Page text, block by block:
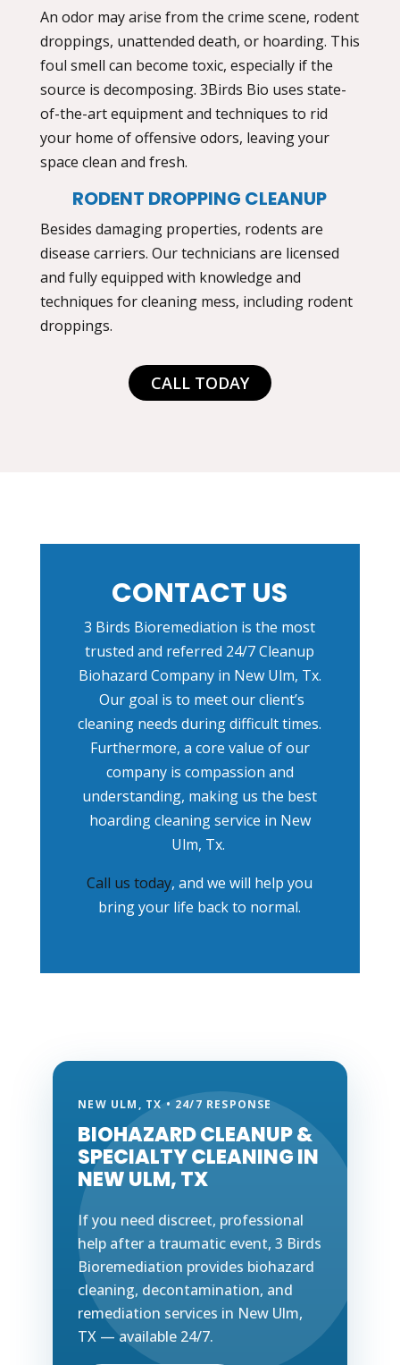
An odor may arise from the crime scene, rodent
droppings, unattended death, or hoarding. This
foul smell can become toxic, especially if the
source is decomposing. 3Birds Bio uses state-
of-the-art equipment and techniques to rid
your home of offensive odors, leaving your
space clean and fresh.
RODENT DROPPING CLEANUP
Besides damaging properties, rodents are
disease carriers. Our technicians are licensed
and fully equipped with knowledge and
techniques for cleaning mess, including rodent
droppings.
CALL TODAY
CONTACT US
3 Birds Bioremediation is the most
trusted and referred 24/7 Cleanup
Biohazard Company in New Ulm, Tx.
Our goal is to meet our client’s
cleaning needs during difficult times.
Furthermore, a core value of our
company is compassion and
understanding, making us the best
hoarding cleaning service in New
Ulm, Tx.
Call us today, and we will help you
bring your life back to normal.
NEW ULM, TX • 24/7 RESPONSE
BIOHAZARD CLEANUP &
SPECIALTY CLEANING IN
NEW ULM, TX
If you need discreet, professional
help after a traumatic event, 3 Birds
Bioremediation provides biohazard
cleaning, decontamination, and
remediation services in New Ulm,
TX — available 24/7.